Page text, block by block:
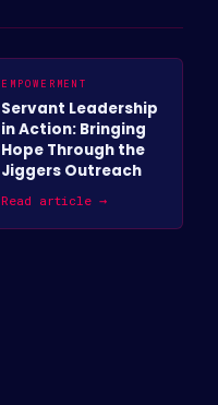
EMPOWERMENT
Servant Leadership
in Action: Bringing
Hope Through the
Jiggers Outreach
Read article →